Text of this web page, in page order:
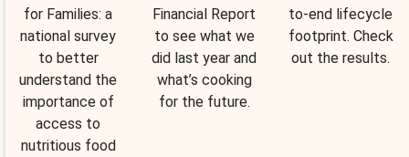
for Families: a
national survey
to better
understand the
importance of
access to
nutritious food
Financial Report
to see what we
did last year and
what’s cooking
for the future.
to-end lifecycle
footprint. Check
out the results.